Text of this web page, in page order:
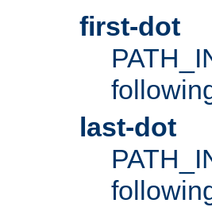
first-dot
last-dot